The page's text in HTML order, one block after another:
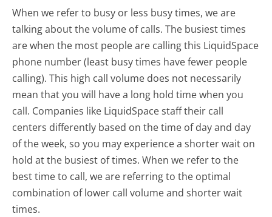
When we refer to busy or less busy times, we are
talking about the volume of calls. The busiest times
are when the most people are calling this LiquidSpace
phone number (least busy times have fewer people
calling). This high call volume does not necessarily
mean that you will have a long hold time when you
call. Companies like LiquidSpace staff their call
centers differently based on the time of day and day
of the week, so you may experience a shorter wait on
hold at the busiest of times. When we refer to the
best time to call, we are referring to the optimal
combination of lower call volume and shorter wait
times.